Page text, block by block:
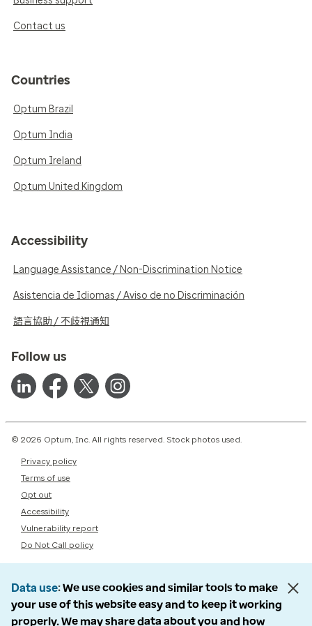
Contact us
Countries
Optum Brazil
Optum India
Optum Ireland
Optum United Kingdom
Accessibility
Language Assistance / Non-Discrimination Notice
Asistencia de Idiomas / Aviso de no Discriminación
語言協助 / 不歧視通知
Follow us
© 2026 Optum, Inc. All rights reserved. Stock photos used.
Privacy policy
Terms of use
Opt out
Accessibility
Vulnerability report
Do Not Call policy
Data use We use cookies and similar tools to make
your use of this website easy and to keep it working
properly. We may share data about you and how